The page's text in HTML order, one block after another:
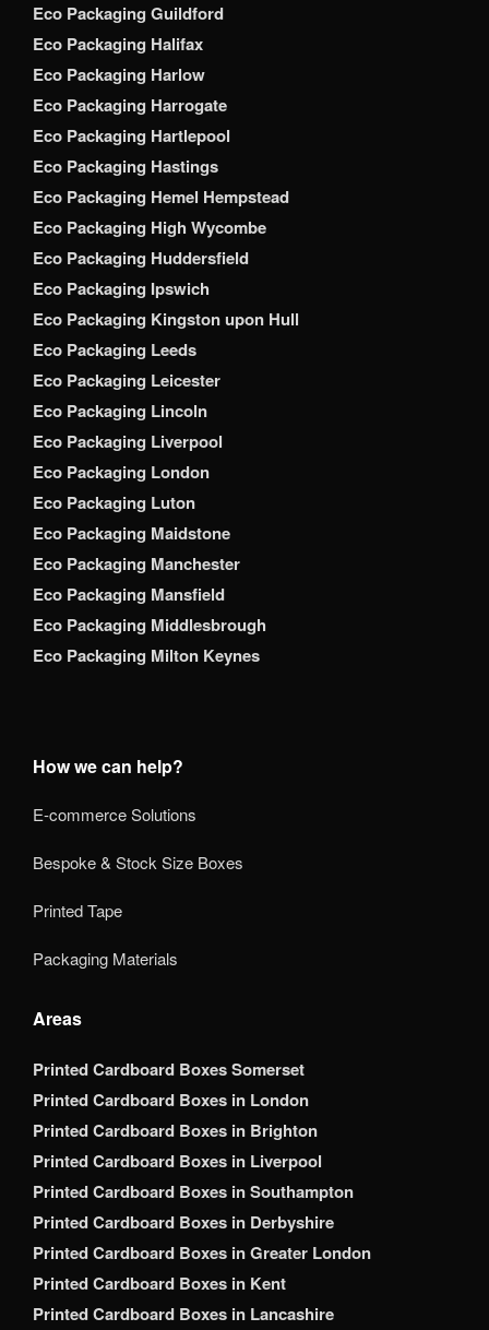
Eco Packaging Guildford
Eco Packaging Halifax
Eco Packaging Harlow
Eco Packaging Harrogate
Eco Packaging Hartlepool
Eco Packaging Hastings
Eco Packaging Hemel Hempstead
Eco Packaging High Wycombe
Eco Packaging Huddersfield
Eco Packaging Ipswich
Eco Packaging Kingston upon Hull
Eco Packaging Leeds
Eco Packaging Leicester
Eco Packaging Lincoln
Eco Packaging Liverpool
Eco Packaging London
Eco Packaging Luton
Eco Packaging Maidstone
Eco Packaging Manchester
Eco Packaging Mansfield
Eco Packaging Middlesbrough
Eco Packaging Milton Keynes
How we can help?
E-commerce Solutions
Bespoke & Stock Size Boxes
Printed Tape
Packaging Materials
Areas
Printed Cardboard Boxes Somerset
Printed Cardboard Boxes in London
Printed Cardboard Boxes in Brighton
Printed Cardboard Boxes in Liverpool
Printed Cardboard Boxes in Southampton
Printed Cardboard Boxes in Derbyshire
Printed Cardboard Boxes in Greater London
Printed Cardboard Boxes in Kent
Printed Cardboard Boxes in Lancashire